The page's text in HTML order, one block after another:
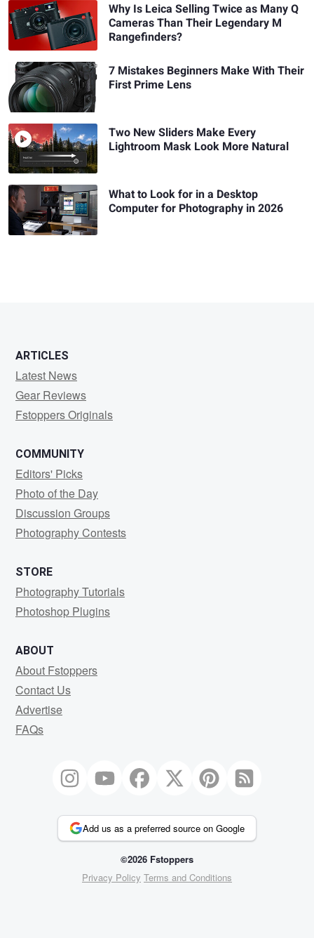
Why Is Leica Selling Twice as Many Q
Cameras Than Their Legendary M
Rangefinders?
7 Mistakes Beginners Make With Their
First Prime Lens
Two New Sliders Make Every
Lightroom Mask Look More Natural
What to Look for in a Desktop
Computer for Photography in 2026
ARTICLES
Latest News
Gear Reviews
Fstoppers Originals
COMMUNITY
Editors' Picks
Photo of the Day
Discussion Groups
Photography Contests
STORE
Photography Tutorials
Photoshop Plugins
ABOUT
About Fstoppers
Contact Us
Advertise
FAQs
Add us as a preferred source on Google
©2026 Fstoppers
Privacy Policy Terms and Conditions